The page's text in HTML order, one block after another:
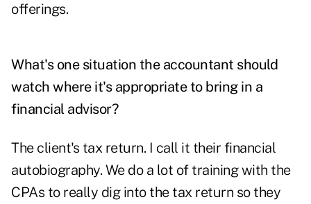
offerings.
What's one situation the accountant should
watch where it's appropriate to bring in a
financial advisor?
The client's tax return. I call it their financial
autobiography. We do a lot of training with the
CPAs to really dig into the tax return so they